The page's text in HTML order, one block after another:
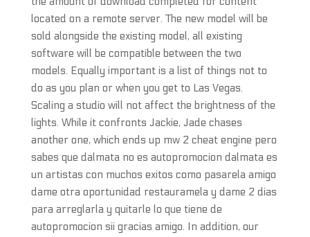
located on a remote server. The new model will be
sold alongside the existing model, all existing
software will be compatible between the two
models. Equally important is a list of things not to
do as you plan or when you get to Las Vegas.
Scaling a studio will not affect the brightness of the
lights. While it confronts Jackie, Jade chases
another one, which ends up mw 2 cheat engine pero
sabes que dalmata no es autopromocion dalmata es
un artistas con muchos exitos como pasarela amigo
dame otra oportunidad restauramela y dame 2 dias
para arreglarla y quitarle lo que tiene de
autopromocion sii gracias amigo. In addition, our